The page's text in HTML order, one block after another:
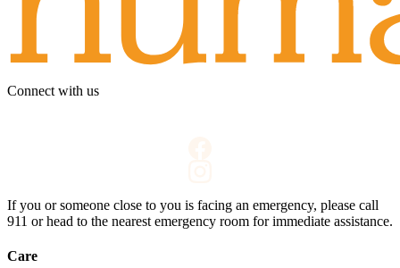
Connect with us
If you or someone close to you is facing an emergency, please call
911 or head to the nearest emergency room for immediate assistance.
Care